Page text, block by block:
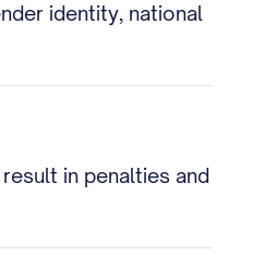
identity, national
in penalties and